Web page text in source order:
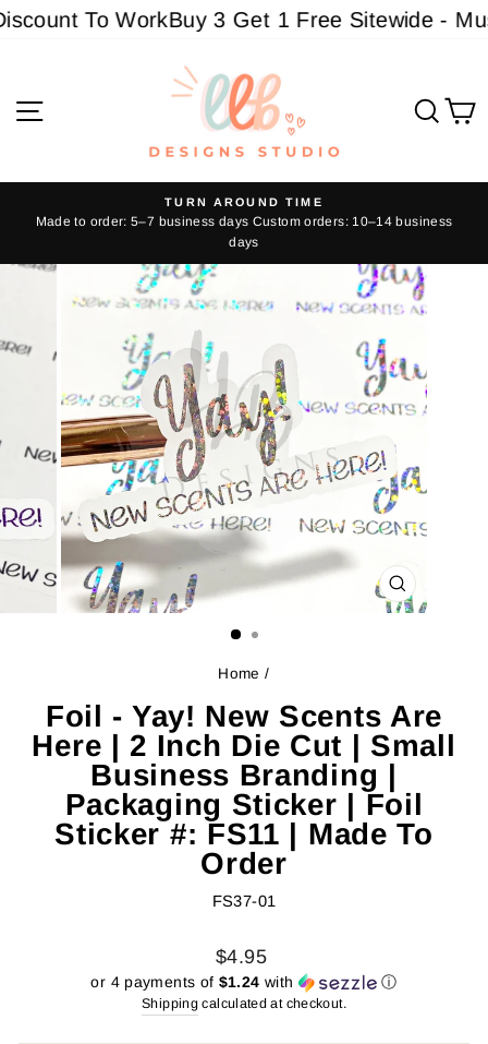
Skip
To WorkBuy 3 Get 1 Free Sitewide -
Pause
slideshow
TURN AROUND TIME
Made to order: 5–7 business days Custom orders: 10–14 business
days
CLOSE
(ESC)
Home /
Foil - Yay! New Scents Are
Here | 2 Inch Die Cut | Small
Business Branding |
Packaging Sticker | Foil
Sticker #: FS11 | Made To
Order
FS37-01
Regular
price
Sale
price
$4.95
or 4 payments of $1.24 with ⓘ
Shipping calculated at checkout.